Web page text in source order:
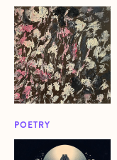
about Always
POETRY
about The Rain is